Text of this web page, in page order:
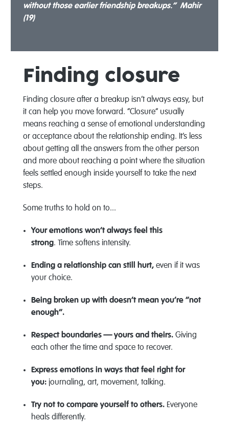
without those earlier friendship breakups.” Mahir
(19)
Finding closure
Finding closure after a breakup isn’t always easy, but
it can help you move forward. “Closure” usually
means reaching a sense of emotional understanding
or acceptance about the relationship ending. It’s less
about getting all the answers from the other person
and more about reaching a point where the situation
feels settled enough inside yourself to take the next
steps.
Some truths to hold on to...
Your emotions won’talways feel this
strong. Time softens intensity.
Ending a relationship can still hurt, even if it was
your choice.
Being broken up with doesn’tmean you’re“not
enough”.
Respect boundaries — yours and theirs. Giving
each other the time and space to recover.
Express emotions in ways that feel right for
you: journaling, art, movement, talking.
Try not to compare yourself to others. Everyone
heals differently.